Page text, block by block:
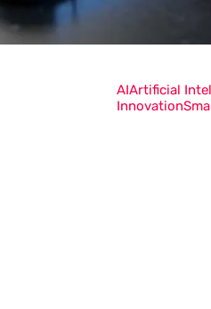
AIArtificial
Innovation